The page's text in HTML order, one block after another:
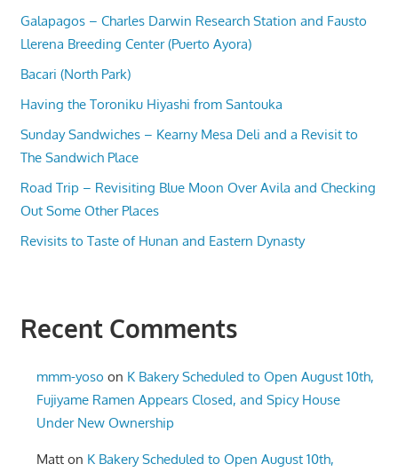
Galapagos – Charles Darwin Research Station and Fausto
Llerena Breeding Center (Puerto Ayora)
Bacari (North Park)
Having the Toroniku Hiyashi from Santouka
Sunday Sandwiches – Kearny Mesa Deli and a Revisit to
The Sandwich Place
Road Trip – Revisiting Blue Moon Over Avila and Checking
Out Some Other Places
Revisits to Taste of Hunan and Eastern Dynasty
Recent Comments
mmm-yoso on K Bakery Scheduled to Open August 10th,
Fujiyame Ramen Appears Closed, and Spicy House
Under New Ownership
Matt on K Bakery Scheduled to Open August 10th,